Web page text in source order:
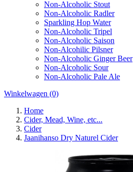
Non-Alcoholic Stout
Non-Alcoholic Radler
Sparkling Hop Water
Non-Alcoholic Tripel
Non-Alcoholic Saison
Non-Alcohilic Pilsner
Non-Alcoholic Ginger Beer
Non-Alcoholic Sour
Non-Alcoholic Pale Ale
Winkelwagen (0)
Home
Cider, Mead, Wine, etc...
Cider
Jaanihanso Dry Naturel Cider